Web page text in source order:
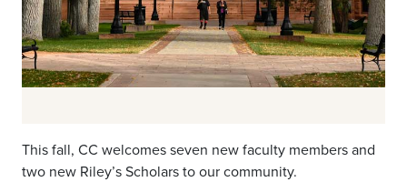
This fall, CC welcomes seven new faculty members and
two new Riley’s Scholars to our community.